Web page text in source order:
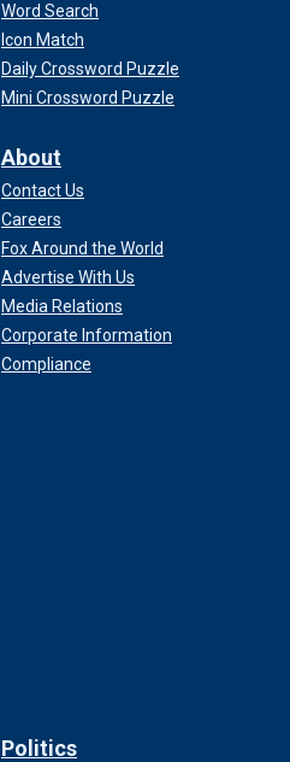
Word Search
Icon Match
Daily Crossword Puzzle
Mini Crossword Puzzle
About
Contact Us
Careers
Fox Around the World
Advertise With Us
Media Relations
Corporate Information
Compliance
Politics